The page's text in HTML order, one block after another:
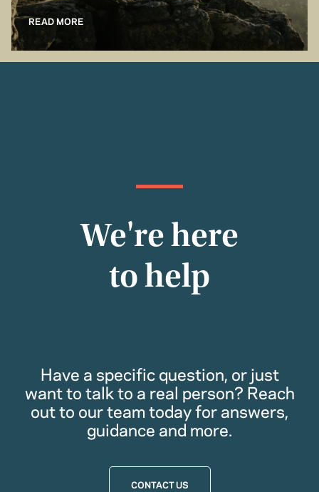
READ MORE
We're here
to help
Have a specific question, or just
want to talk to a real person? Reach
out to our team today for answers,
guidance and more.
CONTACT US